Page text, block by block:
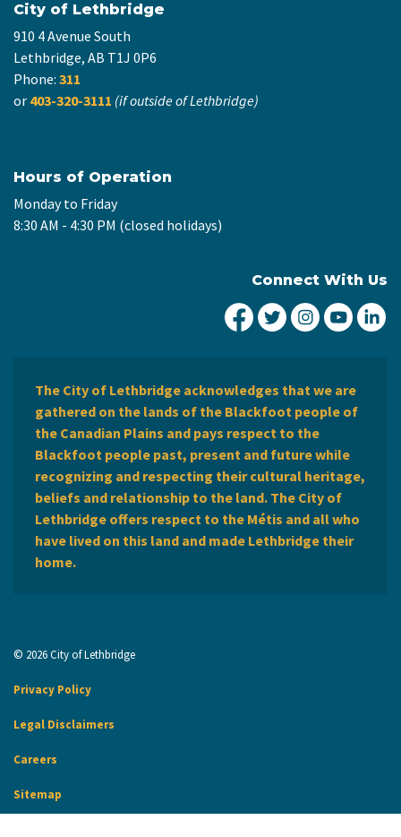
City of Lethbridge
910 4 Avenue South
Lethbridge, AB T1J 0P6
Phone: 311
or 403-320-3111 (if outside of Lethbridge)
Hours of Operation
Monday to Friday
8:30 AM - 4:30 PM (closed holidays)
Connect With Us
City of Lethbridge
City ofCity ofCity
The City of Lethbridge acknowledges that we are
gathered on the lands of the Blackfoot people of
the Canadian Plains and pays respect to the
Blackfoot people past, present and future while
recognizing and respecting their cultural heritage,
beliefs and relationship to the land. The City of
Lethbridge offers respect to the Métis and all who
have lived on this land and made Lethbridge their
home.
© 2026 City of Lethbridge
Privacy Policy
Legal Disclaimers
Careers
Sitemap